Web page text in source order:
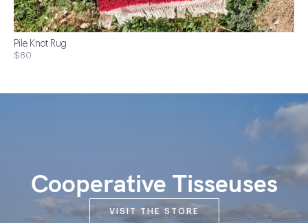
Pile Knot Rug
$80
Cooperative Tisseuses
VISIT THE STORE